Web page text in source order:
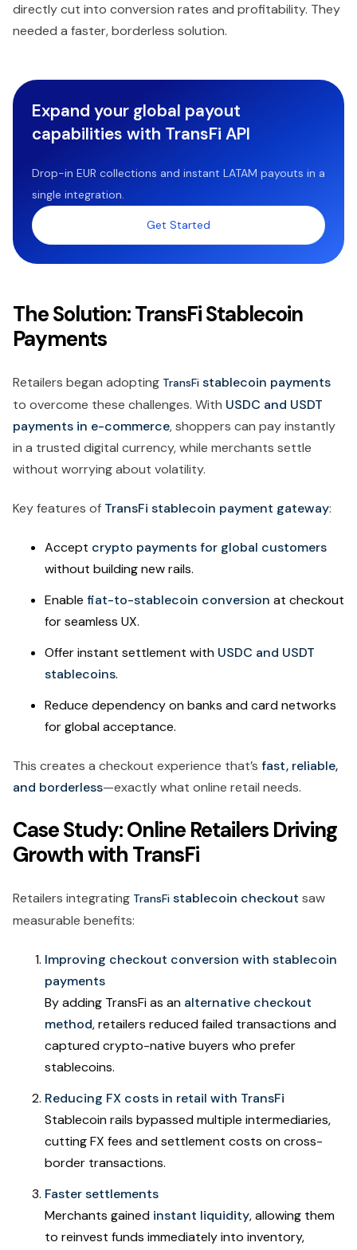
directly cut into conversion rates and profitability. They
needed a faster, borderless solution.
Expand your global payout
capabilities with TransFi API
Drop-in EUR collections and instant LATAM payouts in a
single integration.
Get Started
The Solution: TransFi Stablecoin
Payments
Retailers began adopting TransFi stablecoin payments
to overcome these challenges. With USDC and USDT
payments in e-commerce, shoppers can pay instantly
in a trusted digital currency, while merchants settle
without worrying about volatility.
Key features of TransFi stablecoin payment gateway:
Accept crypto payments for global customers
without building new rails.
Enable fiat-to-stablecoin conversion at checkout
for seamless UX.
Offer instant settlement with USDC and USDT
stablecoins.
Reduce dependency on banks and card networks
for global acceptance.
This creates a checkout experience that’s fast, reliable,
and borderless—exactly what online retail needs.
Case Study: Online Retailers Driving
Growth with TransFi
Retailers integrating TransFi stablecoin checkout saw
measurable benefits:
Improving checkout conversion with stablecoin
payments
By adding TransFi as an alternative checkout
method, retailers reduced failed transactions and
captured crypto-native buyers who prefer
stablecoins.
Reducing FX costs in retail with TransFi
Stablecoin rails bypassed multiple intermediaries,
cutting FX fees and settlement costs on cross-
border transactions.
Faster settlements
Merchants gained instant liquidity, allowing them
to reinvest funds immediately into inventory,